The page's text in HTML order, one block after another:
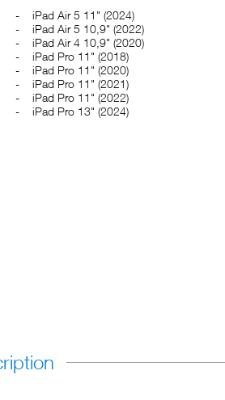
iPad Air 5 11" (2024)
iPad Air 5 10,9" (2022)
iPad Air 4 10,9" (2020)
iPad Pro 11" (2018)
iPad Pro 11" (2020)
iPad Pro 11" (2021)
iPad Pro 11" (2022)
iPad Pro 13" (2024)